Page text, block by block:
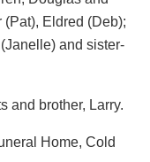
Eldred (Deb);
and sister-
and brother, Larry.
Home, Cold